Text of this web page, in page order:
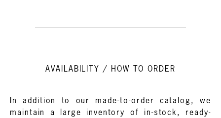
AVAILABILITY / HOW TO ORDER
In addition to our made-to-order catalog, we
maintain a large inventory of in-stock, ready-